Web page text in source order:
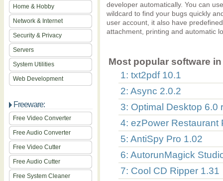
Home & Hobby
Network & Internet
Security & Privacy
Servers
System Utilities
Web Development
Freeware:
Free Video Converter
Free Audio Converter
Free Video Cutter
Free Audio Cutter
Free System Cleaner
developer automatically. You can
wildcard to find your bugs quickly
user account, it also have
attachment, printing and automatic
Most popular software
1: txt2pdf 10.1
2: Async 2.0.2
3: Optimal Desktop 6.0
4: ezPower Restaurant
5: AntiSpy Pro 1.02
6: AutorunMagick
7: Cool CD Ripper 1.31